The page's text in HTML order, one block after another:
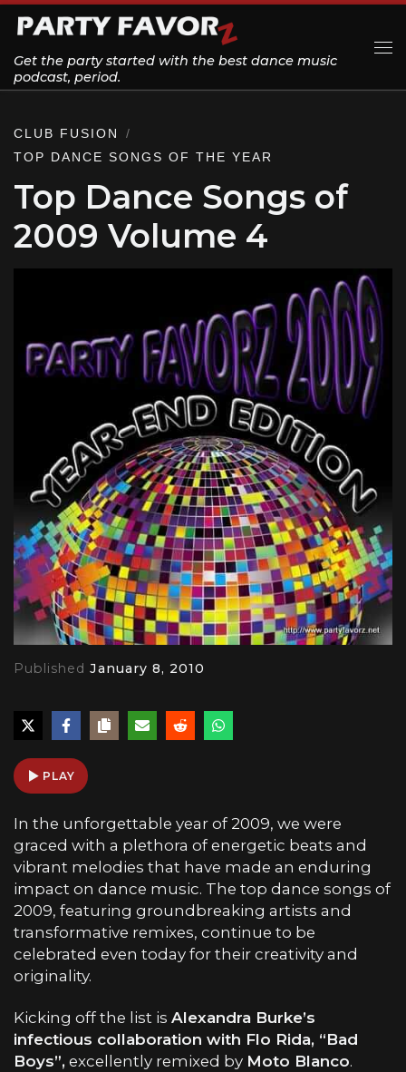
Skip to content
Get the party started with the best dance music
podcast, period.
CLUB FUSION
TOP DANCE SONGS OF THE YEAR
Top Dance Songs of
2009 Volume 4
Published January 8, 2010
PLAY
In the unforgettable year of 2009, we were
graced with a plethora of energetic beats and
vibrant melodies that have made an enduring
impact on dance music. The top dance songs of
2009, featuring groundbreaking artists and
transformative remixes, continue to be
celebrated even today for their creativity and
originality.
Kicking off the list is Alexandra Burke’s
infectious collaboration with Flo Rida, “Bad
Boys”, excellently remixed by Moto Blanco.